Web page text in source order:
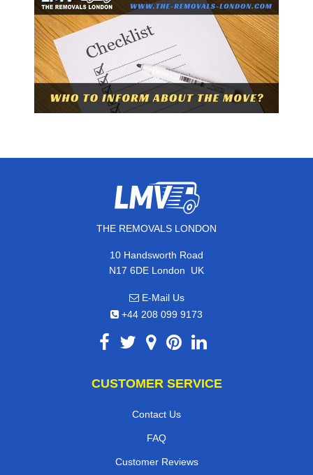
THE REMOVALS LONDON
10 Handsworth Road
N17 6DE London, UK
E-Mail Us
+44 208 099 9173
CUSTOMER SERVICE
Contact Us
FAQ
Customer Reviews